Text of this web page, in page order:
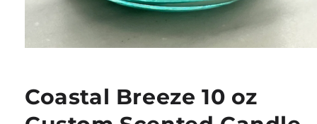
modal
Coastal Breeze 10 oz